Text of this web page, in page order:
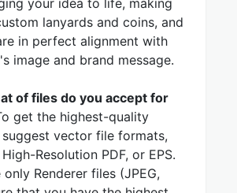
your idea to life, making
lanyards and coins, and
in perfect alignment with
image and brand message.
of files do you accept for
get the highest-quality
suggest vector file formats,
Resolution PDF, or EPS.
Renderer files (JPEG,